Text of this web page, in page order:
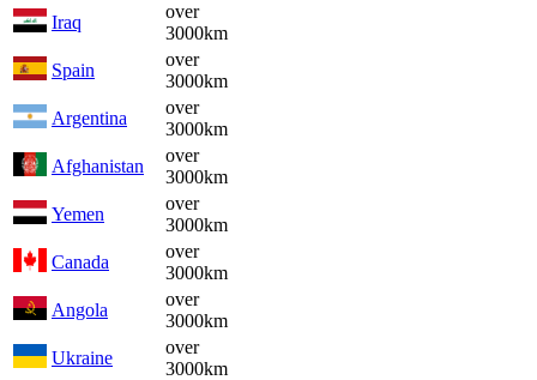
Iraq
over
3000km
Spain
over
3000km
Argentina
over
3000km
Afghanistan
over
3000km
Yemen
over
3000km
Canada
over
3000km
Angola
over
3000km
Ukraine
over
3000km